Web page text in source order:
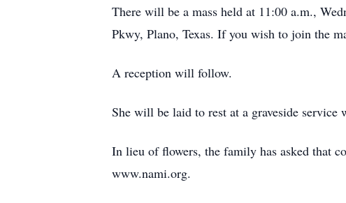
There will be a mass held at 11:00 a.m.,
Pkwy, Plano, Texas. If you wish to join the
A reception will follow.
She will be laid to rest at a graveside
In lieu of flowers, the family has asked that
www.nami.org.